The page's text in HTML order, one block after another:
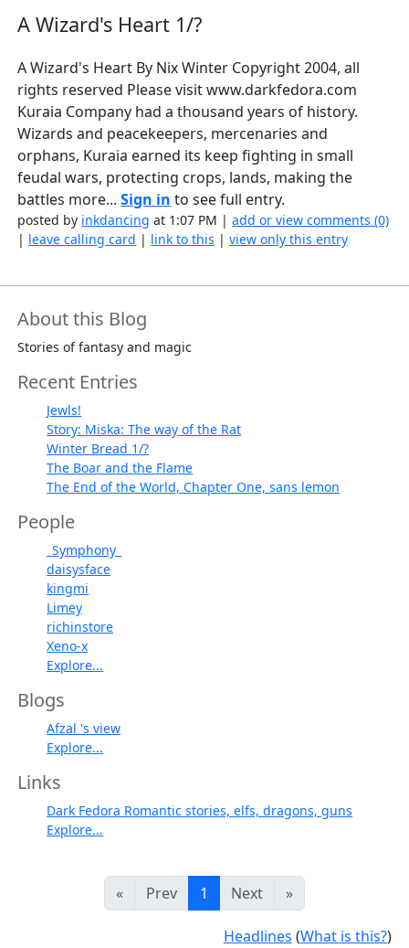
A Wizard's Heart 1/?
A Wizard's Heart By Nix Winter Copyright 2004, all
rights reserved Please visit www.darkfedora.com
Kuraia Company had a thousand years of history.
Wizards and peacekeepers, mercenaries and
orphans, Kuraia earned its keep fighting in small
feudal wars, protecting crops, lands, making the
battles more...Sign in to see full entry.
posted by inkdancing at 1:07 PM |add or view comments (0)
| leave calling card | link to this |view only this entry
About this Blog
Stories of fantasy and magic
Recent Entries
Jewls!
Story: Miska: The way of the Rat
Winter Bread 1/?
The Boar and the Flame
The End of the World, Chapter One, sans lemon
People
_Symphony_
daisysface
kingmi
Limey
richinstore
Xeno-x
Explore...
Blogs
Afzal 's view
Explore...
Links
Dark Fedora Romantic stories, elfs, dragons, guns
Explore...
« Prev 1 Next »
Headlines (What is this?)